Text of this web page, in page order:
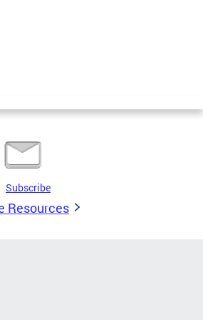
Subscribe
Resources